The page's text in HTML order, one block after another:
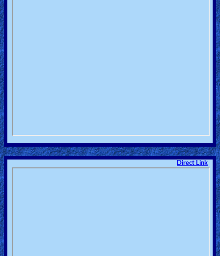
Direct Link